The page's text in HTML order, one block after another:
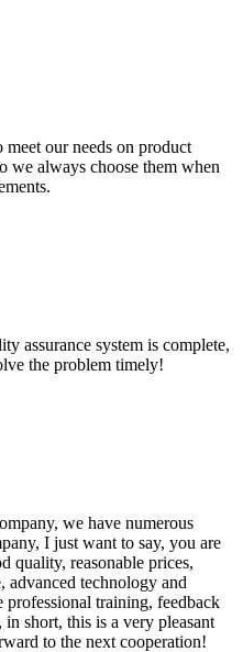
our needs on product
we always choose them when
assurance system is complete,
the problem timely!
we have numerous
I just want to say, you are
quality, reasonable prices,
advanced technology and
professional training, feedback
short, this is a very pleasant
to the next cooperation!